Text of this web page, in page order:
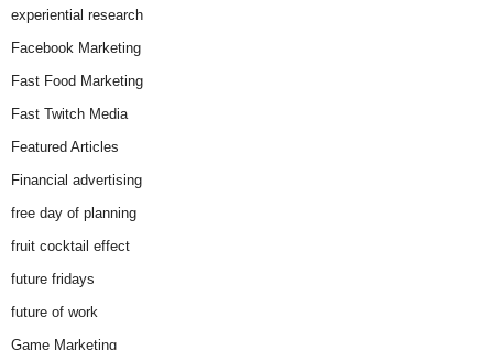
experiential research
Facebook Marketing
Fast Food Marketing
Fast Twitch Media
Featured Articles
Financial advertising
free day of planning
fruit cocktail effect
future fridays
future of work
Game Marketing